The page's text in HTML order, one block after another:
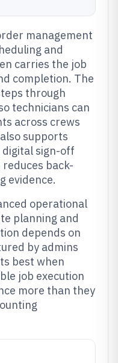
management
and
carries the job
completion. The
through
technicians can
across crews
supports
sign-off
back-
evidence.
operational
planning and
depends on
by admins
best when
job execution
more than they